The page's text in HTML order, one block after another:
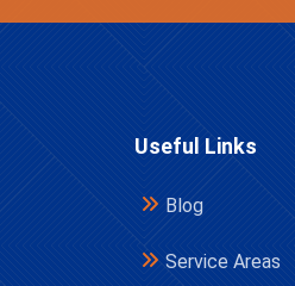
Useful Links
Blog
Service Areas